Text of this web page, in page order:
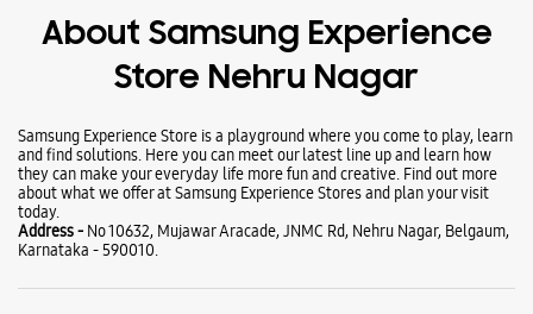
Ratings & Reviews VIEW ALL
26-07-2026
Best store in Belagavi must vist once Good service
Munzareen Katambli